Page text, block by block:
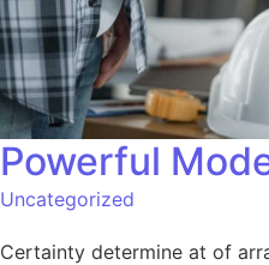
Powerful
Uncategorized
Certainty determine at of